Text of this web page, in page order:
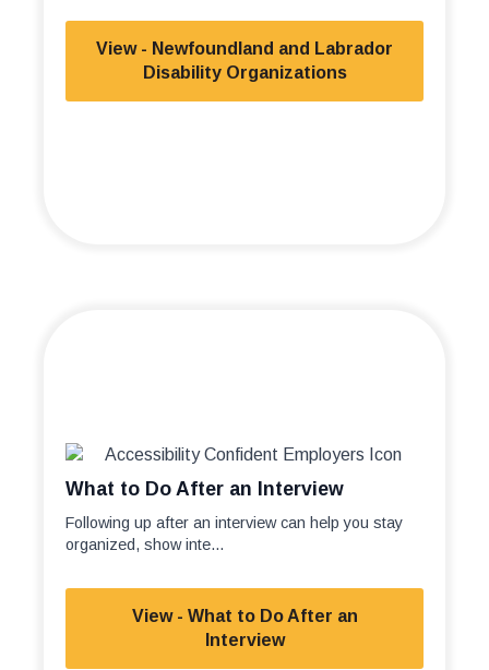
View - Newfoundland and Labrador
Disability Organizations
What to Do After an Interview
Following up after an interview can help you stay
organized, show inte...
View - What to Do After an
Interview